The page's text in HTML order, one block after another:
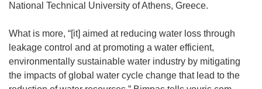
National Technical University of Athens, Greece.
What is more, “[it] aimed at reducing water loss through
leakage control and at promoting a water efficient,
environmentally sustainable water industry by mitigating
the impacts of global water cycle change that lead to the